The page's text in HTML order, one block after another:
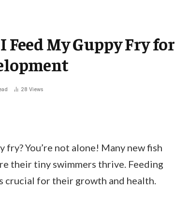
My Guppy Fry for
28 Views
You’re not alone! Many new fish
their tiny swimmers thrive. Feeding
crucial for their growth and health.